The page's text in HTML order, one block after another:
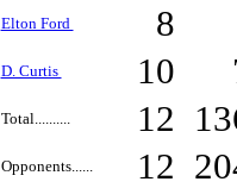
Elton Ford 8
D. Curtis 10
Total.......... 12
Opponents...... 12